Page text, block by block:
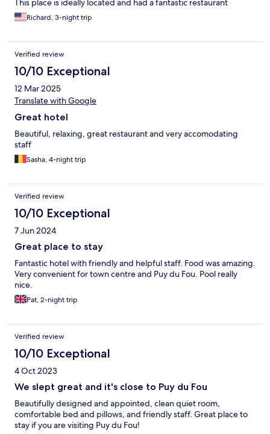
This place is ideally located and had a fantastic restaurant
Richard, 3-night trip
Verified review
10/10 Exceptional
12 Mar 2025
Translate with Google
Great hotel
Beautiful, relaxing, great restaurant and very accomodating
staff
Sasha, 4-night trip
Verified review
10/10 Exceptional
7 Jun 2024
Great place to stay
Fantastic hotel with friendly and helpful staff. Food was amazing.
Very convenient for town centre and Puy du Fou. Pool really
nice.
Pat, 2-night trip
Verified review
10/10 Exceptional
4 Oct 2023
We slept great and it's close to Puy du Fou
Beautifully designed and appointed, clean quiet room,
comfortable bed and pillows, and friendly staff. Great place to
stay if you are visiting Puy du Fou!